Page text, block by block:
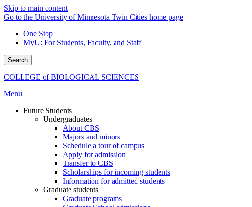
Skip to main content
Go to the University of Minnesota Twin Cities home page
One Stop
MyU: For Students, Faculty, and Staff
Search
COLLEGE of BIOLOGICAL SCIENCES
Menu
Future Students
Undergraduates
About CBS
Majors and minors
Schedule a tour of campus
Apply for admission
Transfer to CBS
Scholarships for incoming students
Information for admitted students
Graduate students
Graduate programs